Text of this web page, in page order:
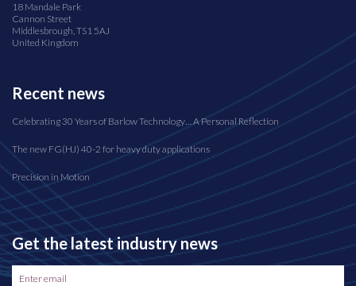
18 Mandale Park
Cannon Street
Middlesbrough, TS1 5AJ
United Kingdom
Recent news
Celebrating 30 Years of Barlow Technology… A Personal Reflection
The new FG(HJ) 40-2 for heavy duty applications
Precision in Motion
Get the latest industry news